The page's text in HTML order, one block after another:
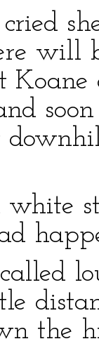
cried
will
white
called
the